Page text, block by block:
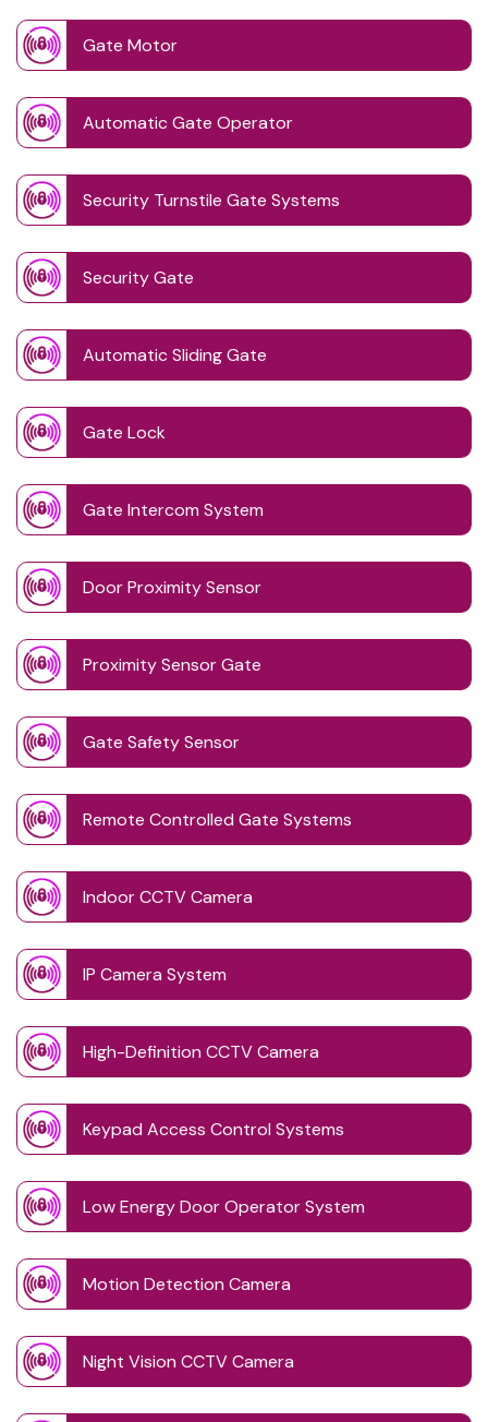
Gate Motor
Automatic Gate Operator
Security Turnstile Gate Systems
Security Gate
Automatic Sliding Gate
Gate Lock
Gate Intercom System
Door Proximity Sensor
Proximity Sensor Gate
Gate Safety Sensor
Remote Controlled Gate Systems
Indoor CCTV Camera
IP Camera System
High-Definition CCTV Camera
Keypad Access Control Systems
Low Energy Door Operator System
Motion Detection Camera
Night Vision CCTV Camera